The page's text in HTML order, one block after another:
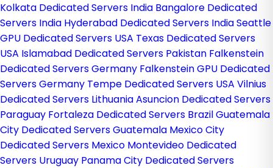
Kolkata Dedicated Servers India Bangalore Dedicated
Servers India Hyderabad Dedicated Servers IndiaSeattle
GPU Dedicated Servers USA Texas Dedicated Servers
USA Islamabad Dedicated Servers Pakistan Falkenstein
Dedicated Servers Germany Falkenstein GPU Dedicated
Servers Germany Tempe Dedicated Servers USA Vilnius
Dedicated Servers LithuaniaAsuncion Dedicated Servers
Paraguay Fortaleza Dedicated Servers BrazilGuatemala
City Dedicated Servers Guatemala Mexico City
Dedicated Servers Mexico Montevideo Dedicated
Servers Uruguay Panama City Dedicated Servers